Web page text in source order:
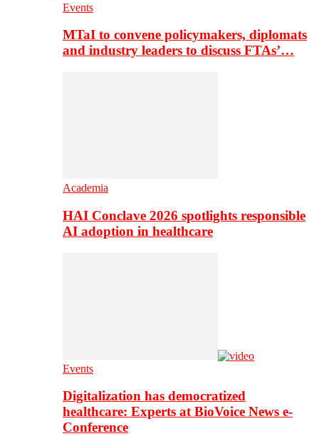
Events
MTaI to convene policymakers, diplomats
and industry leaders to discuss FTAs’…
Academia
HAI Conclave 2026 spotlights responsible
AI adoption in healthcare
Events
Digitalization has democratized
healthcare: Experts at BioVoice News e-
Conference